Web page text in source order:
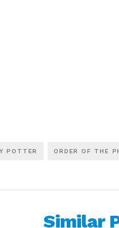
POTTER ORDER OF THE
Similar